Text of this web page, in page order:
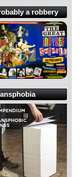
a robbery